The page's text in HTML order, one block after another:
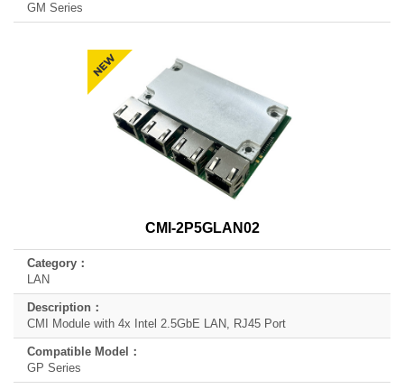
GM Series
CMI-2P5GLAN02
LAN
CMI Module with 4x Intel 2.5GbE LAN, RJ45 Port
GP Series